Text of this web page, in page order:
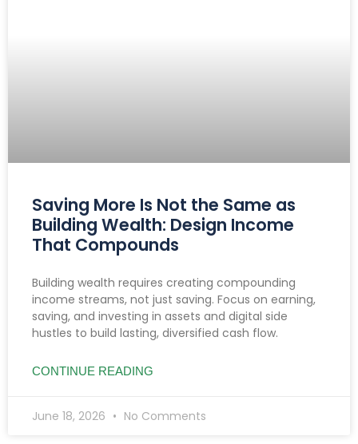
Saving More Is Not the Same as
Building Wealth: Design Income
That Compounds
Building wealth requires creating compounding
income streams, not just saving. Focus on earning,
saving, and investing in assets and digital side
hustles to build lasting, diversified cash flow.
CONTINUE READING
June 18, 2026 No Comments